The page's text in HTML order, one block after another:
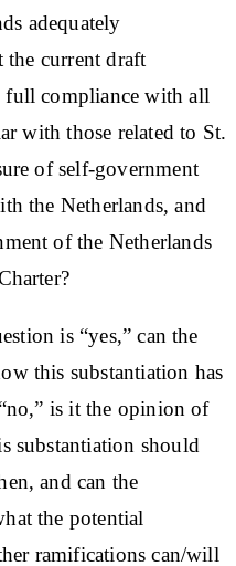
adequately
the current draft
full compliance with all
with those related to St.
of self-government
the Netherlands, and
of the Netherlands
is “yes,” can the
this substantiation has
is it the opinion of
substantiation should
and can the
the potential
ramifications can/will